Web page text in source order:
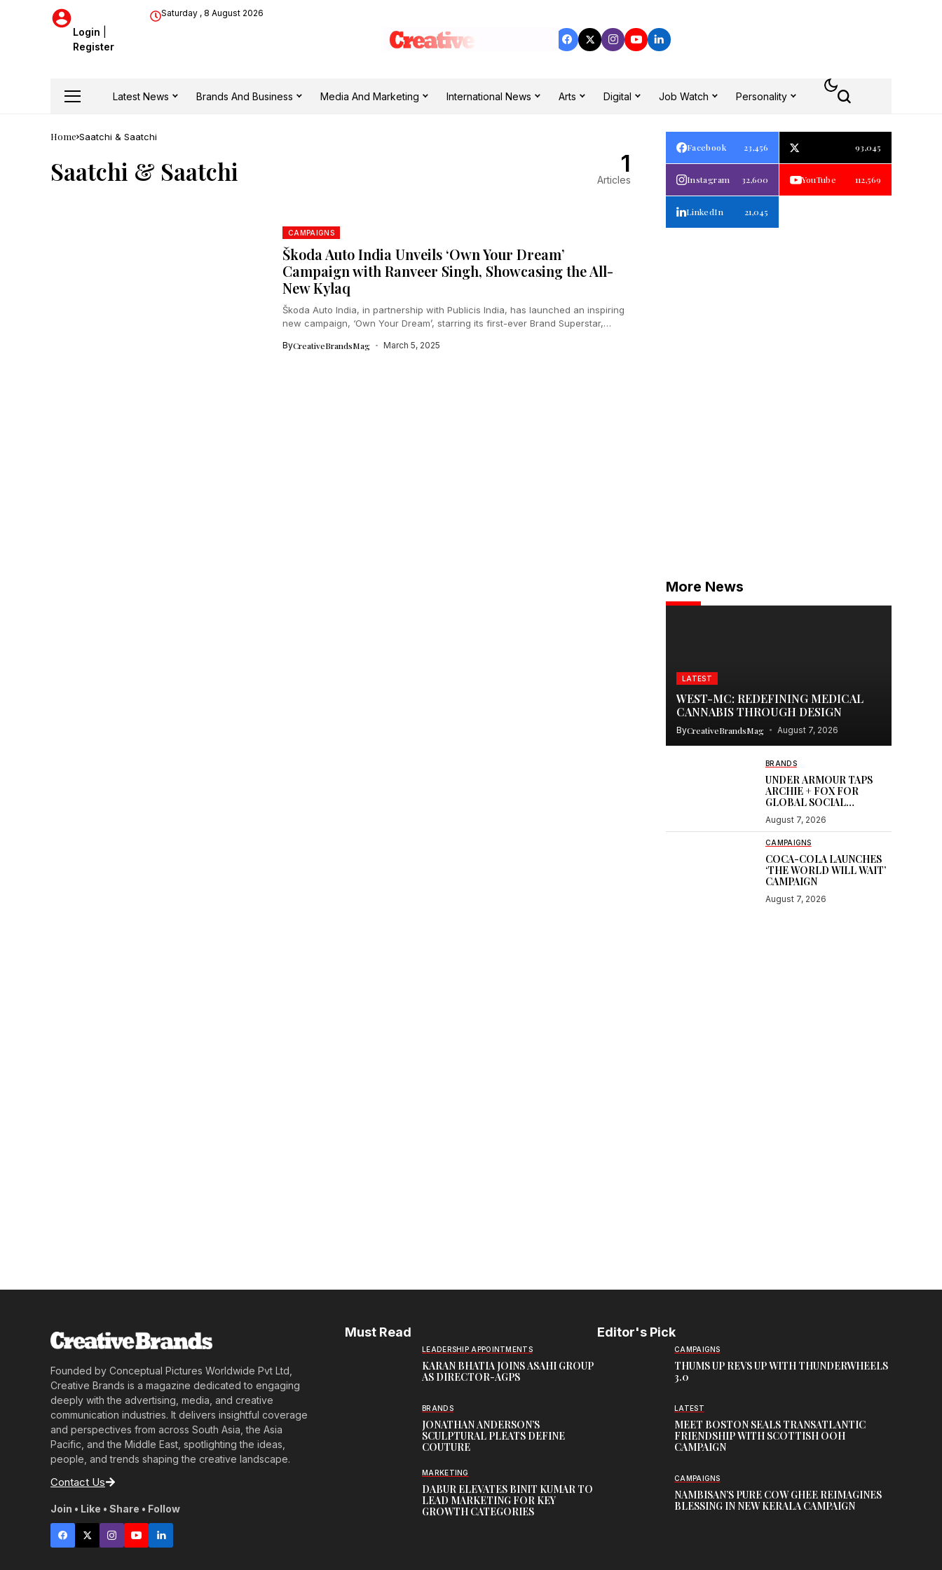
Login
Register
Saturday , 8 August 2026
Latest News Brands And Business Media And Marketing International News Arts Digital Job Watch Personality
Home Saatchi & Saatchi
Saatchi & Saatchi 1
Articles
CAMPAIGNS
Škoda Auto India Unveils ‘Own Your Dream’
Campaign with Ranveer Singh, Showcasing the All-
New Kylaq
Škoda Auto India, in partnership with Publicis India, has launched an inspiring
new campaign, ‘Own Your Dream’, starring its first-ever Brand Superstar,
ByCreativeBrandsMag March 5, 2025
Facebook 23,456 93,045
Instagram 32,600 YouTube 112,569
LinkedIn 21,045
More News
LATEST
WEST-MC: REDEFINING MEDICAL
CANNABIS THROUGH DESIGN
ByCreativeBrandsMag August 7, 2026
BRANDS
UNDER ARMOUR TAPS
ARCHIE + FOX FOR
GLOBAL SOCIAL
August 7, 2026
CAMPAIGNS
COCA-COLA LAUNCHES
‘THE WORLD WILL WAIT’
CAMPAIGN
August 7, 2026
Founded by Conceptual Pictures Worldwide Pvt Ltd,
Creative Brands is a magazine dedicated to engaging
deeply with the advertising, media, and creative
communication industries. It delivers insightful coverage
and perspectives from across South Asia, the Asia
Pacific, and the Middle East, spotlighting the ideas,
people, and trends shaping the creative landscape.
Contact Us
Join • Like • Share • Follow
Must Read
LEADERSHIP APPOINTMENTS
KARAN BHATIA JOINS ASAHI GROUP
AS DIRECTOR-AGPS
BRANDS
JONATHAN ANDERSON’S
SCULPTURAL PLEATS DEFINE
COUTURE
MARKETING
DABUR ELEVATES BINIT KUMAR TO
LEAD MARKETING FOR KEY
GROWTH CATEGORIES
Editor's Pick
CAMPAIGNS
THUMS UP REVS UP WITH THUNDERWHEELS
3.0
LATEST
MEET BOSTON SEALS TRANSATLANTIC
FRIENDSHIP WITH SCOTTISH OOH
CAMPAIGN
CAMPAIGNS
NAMBISAN’S PURE COW GHEE REIMAGINES
BLESSING IN NEW KERALA CAMPAIGN